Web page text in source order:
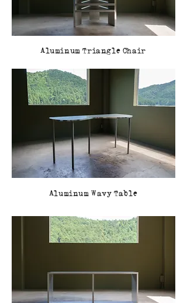
Aluminum Triangle Chair
Aluminum Wavy Table